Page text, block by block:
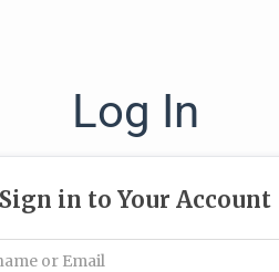
Log In
Sign in to Your Account